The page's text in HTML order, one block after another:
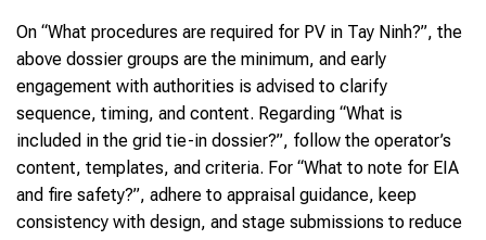
On “What procedures are required for PV in Tay Ninh?”, the
above dossier groups are the minimum, and early
engagement with authorities is advised to clarify
sequence, timing, and content. Regarding “What is
included in the grid tie-in dossier?”, follow the operator’s
content, templates, and criteria. For “What to note for EIA
and fire safety?”, adhere to appraisal guidance, keep
consistency with design, and stage submissions to reduce